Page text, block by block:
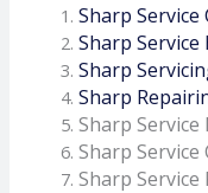
Sharp
Sharp Service
Sharp
Sharp
Sharp
Sharp
Sharp Service